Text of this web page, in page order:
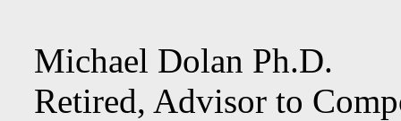
Michael Dolan Ph.D.
Retired, Advisor to